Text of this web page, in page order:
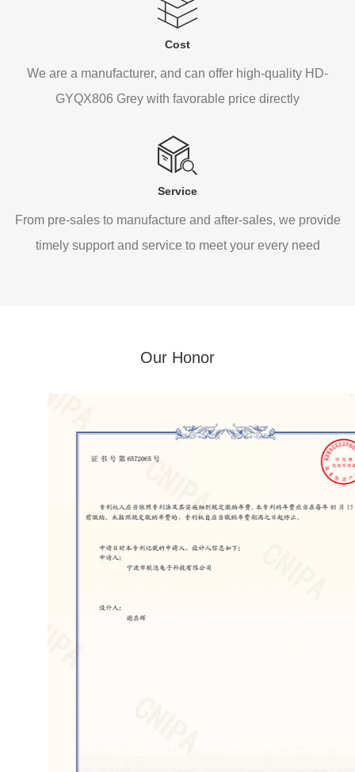
Cost
We are a manufacturer, and can offer high-quality HD-
GYQX806 Grey with favorable price directly
Service
From pre-sales to manufacture and after-sales, we provide
timely support and service to meet your every need
Our Honor